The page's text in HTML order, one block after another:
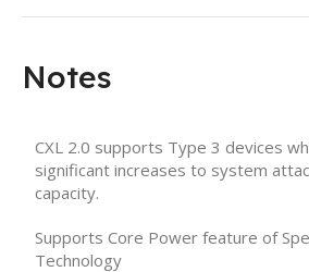
Notes
CXL 2.0 supports Type 3 devices
significant increases to system
capacity.
Supports Core Power feature of
Technology